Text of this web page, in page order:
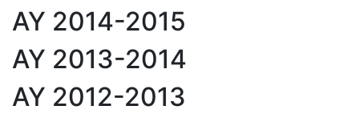
AY 2014-2015
AY 2013-2014
AY 2012-2013